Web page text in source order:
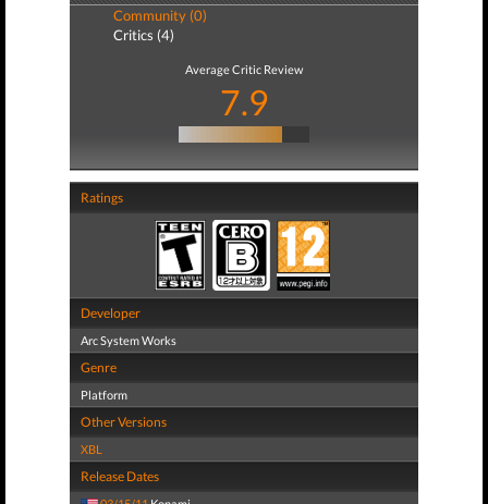
Community (0)
Critics (4)
Average Critic Review
7.9
Ratings
Developer
Arc System Works
Genre
Platform
Other Versions
XBL
Release Dates